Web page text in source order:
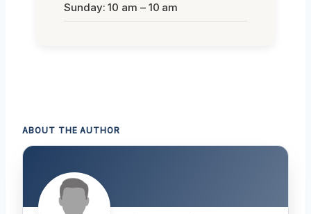
Sunday: 10 am – 10 am
ABOUT THE AUTHOR